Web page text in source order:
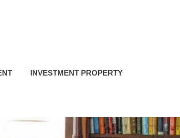
INVESTMENT PROPERTY